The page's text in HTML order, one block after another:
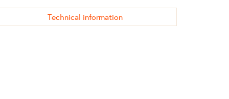
Technical information